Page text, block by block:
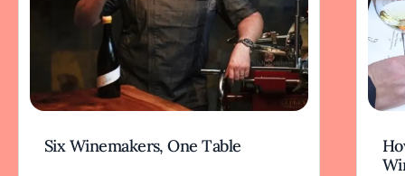
Six Winemakers, One Table